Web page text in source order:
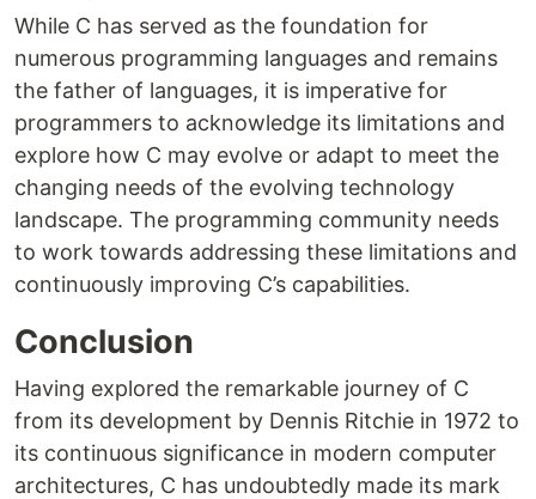
While C has served as the foundation for
numerous programming languages and remains
the father of languages, it is imperative for
programmers to acknowledge its limitations and
explore how C may evolve or adapt to meet the
changing needs of the evolving technology
landscape. The programming community needs
to work towards addressing these limitations and
continuously improving C’s capabilities.
Conclusion
Having explored the remarkable journey of C
from its development by Dennis Ritchie in 1972 to
its continuous significance in modern computer
architectures, C has undoubtedly made its mark